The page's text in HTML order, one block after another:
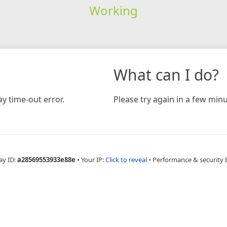
Working
time-out error.
What can I do?
Please try again in a few
ID:a28569553933e88e • Your IP:Click to reveal • Performance & security